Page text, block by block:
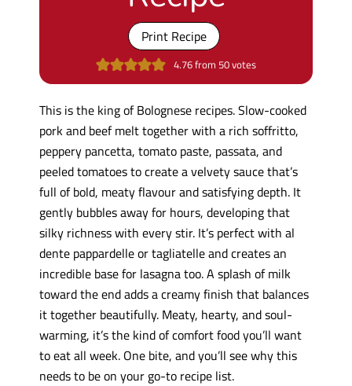
Print Recipe
4.76from 50votes
This is the king of Bolognese recipes. Slow-cooked
pork and beef melt together with a rich soffritto,
peppery pancetta, tomato paste, passata, and
peeled tomatoes to create a velvety sauce that’s
full of bold, meaty flavour and satisfying depth. It
gently bubbles away for hours, developing that
silky richness with every stir. It’s perfect with al
dente pappardelle or tagliatelle and creates an
incredible base for lasagna too. A splash of milk
toward the end adds a creamy finish that balances
it together beautifully. Meaty, hearty, and soul-
warming, it’s the kind of comfort food you’ll want
to eat all week. One bite, and you’ll see why this
needs to be on your go-to recipe list.